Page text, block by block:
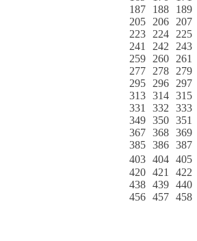
187
188 189
205
206 207
223
224 225
241
242 243
259
260 261
277
278 279
295
296 297
313 314 315
331
332 333
349 350 351
367 368 369
385 386 387
403 404 405
420 421 422
438 439 440
456 457 458